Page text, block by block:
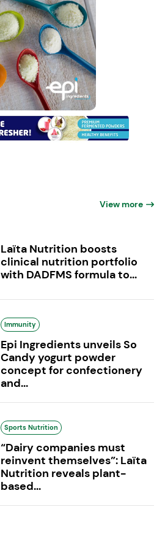
View more
Laïta Nutrition boosts
clinical nutrition portfolio
with DADFMS formula to...
Immunity
Epi Ingredients unveils So
Candy yogurt powder
concept for confectionery
and...
Sports Nutrition
“Dairy companies must
reinvent themselves”: Laïta
Nutrition reveals plant-
based...